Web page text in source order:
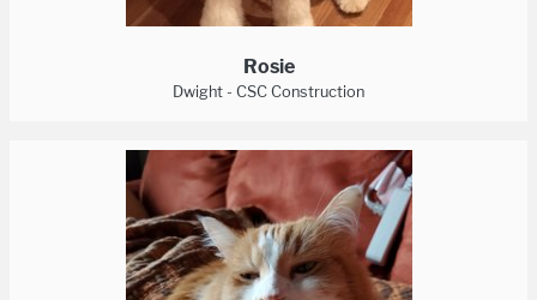
Rosie
Dwight - CSC Construction